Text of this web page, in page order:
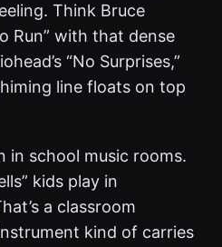
Think Bruce
Run” with that dense
“No Surprises,”
line floats on top
in school music rooms.
kids play in
a classroom
kind of carries